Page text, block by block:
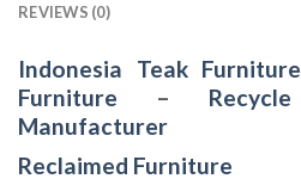
REVIEWS (0)
Indonesia Teak Furniture
Furniture –
Manufacturer
Reclaimed Furniture